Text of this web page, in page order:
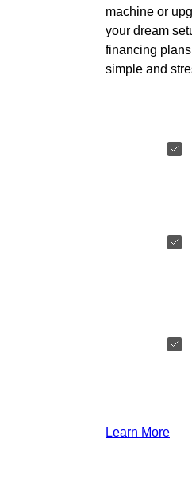
machine or
your dream
financing
simple and
Learn More